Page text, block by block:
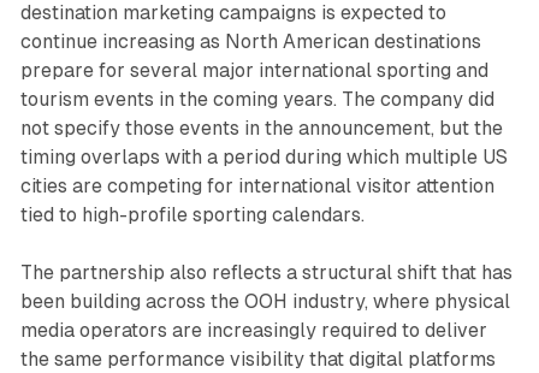
destination marketing campaigns is expected to
continue increasing as North American destinations
prepare for several major international sporting and
tourism events in the coming years. The company did
not specify those events in the announcement, but the
timing overlaps with a period during which multiple US
cities are competing for international visitor attention
tied to high-profile sporting calendars.
The partnership also reflects a structural shift that has
been building across the OOH industry, where physical
media operators are increasingly required to deliver
the same performance visibility that digital platforms